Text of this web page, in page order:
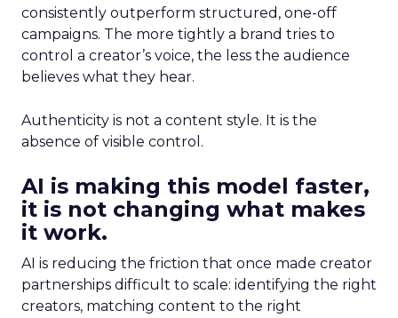
consistently outperform structured, one-off
campaigns. The more tightly a brand tries to
control a creator’s voice, the less the audience
believes what they hear.
Authenticity is not a content style. It is the
absence of visible control.
AI is making this model faster,
it is not changing what makes
it work.
AI is reducing the friction that once made creator
partnerships difficult to scale: identifying the right
creators, matching content to the right